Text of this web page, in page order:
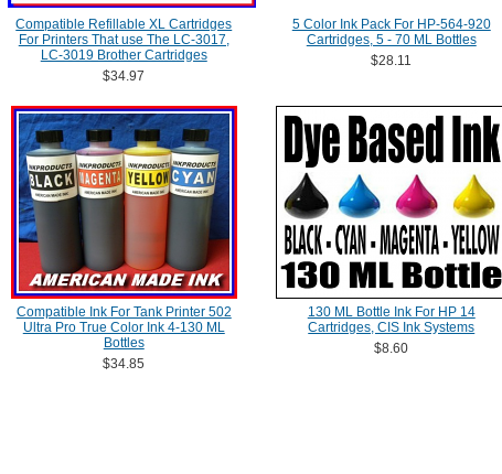
Compatible Refillable XL Cartridges
For Printers That use The LC-3017,
LC-3019 Brother Cartridges
$34.97
5 Color Ink Pack For HP-564-920
Cartridges, 5 - 70 ML Bottles
$28.11
Compatible Ink For Tank Printer 502
Ultra Pro True Color Ink 4-130 ML
Bottles
$34.85
130 ML Bottle Ink For HP 14
Cartridges, CIS Ink Systems
$8.60